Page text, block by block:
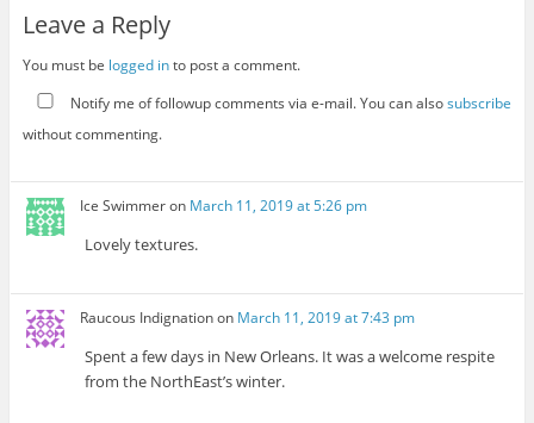
Leave a Reply
You must be logged into post a comment.
Notify me of followup comments via e-mail. You can alsosubscribe
without commenting.
Ice Swimmeron March 11, 2019 at 5:26 pm
Lovely textures.
Raucous Indignationon March 11, 2019 at 7:43 pm
Spent a few days in New Orleans. It was a welcome respite
from the NorthEast’s winter.